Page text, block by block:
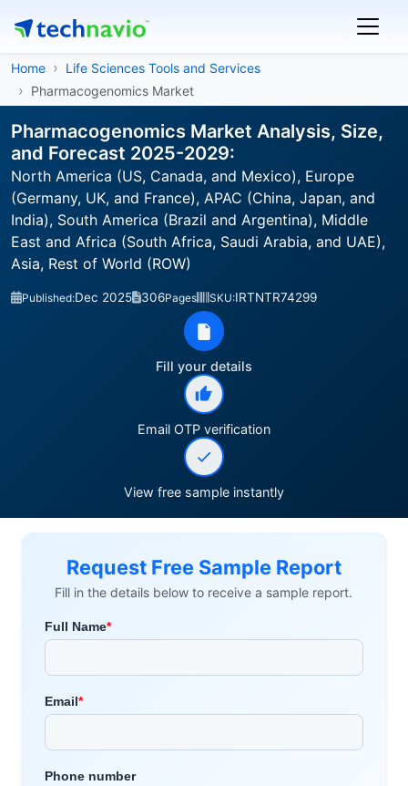
Home
Life Sciences Tools and Services
Pharmacogenomics Market
Pharmacogenomics Market Analysis, Size,
and Forecast 2025-2029:
North America (US, Canada, and Mexico), Europe
(Germany, UK, and France), APAC (China, Japan, and
India), South America (Brazil and Argentina), Middle
East and Africa (South Africa, Saudi Arabia, and UAE),
Asia, Rest of World (ROW)
Published:Dec 2025 306Pages SKU:IRTNTR74299
Fill your details
Email OTP verification
View free sample instantly
Request Free Sample Report
Fill in the details below to receive a sample report.